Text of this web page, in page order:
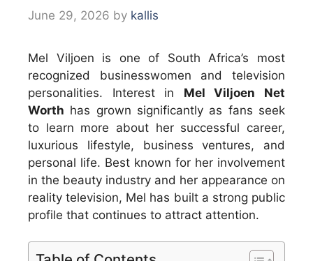
June 29, 2026 by kallis
Mel Viljoen is one of South Africa’s most
recognized businesswomen and television
personalities. Interest in Mel Viljoen Net
Worth has grown significantly as fans seek
to learn more about her successful career,
luxurious lifestyle, business ventures, and
personal life. Best known for her involvement
in the beauty industry and her appearance on
reality television, Mel has built a strong public
profile that continues to attract attention.